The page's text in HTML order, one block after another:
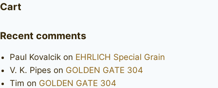
Cart
Recent comments
Paul Kovalcik on EHRLICH Special Grain
V. K. Pipes on GOLDEN GATE 304
Tim on GOLDEN GATE 304